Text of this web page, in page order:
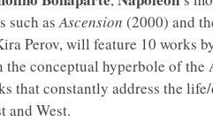
such asAscension (2000) and
Perov, will feature 10 works
the conceptual hyperbole of the
that constantly address the
and West.